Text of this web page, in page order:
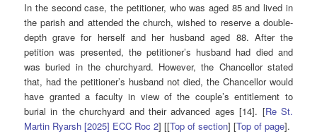
In the second case, the petitioner, who was aged 85 and lived in
the parish and attended the church, wished to reserve a double-
depth grave for herself and her husband aged 88. After the
petition was presented, the petitioner’s husband had died and
was buried in the churchyard. However, the Chancellor stated
that, had the petitioner’s husband not died, the Chancellor would
have granted a faculty in view of the couple’s entitlement to
burial in the churchyard and their advanced ages [14]. [Re St.
Martin Ryarsh [2025] ECC Roc 2] [[Top of section] [Top of page].